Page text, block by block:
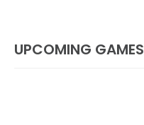
UPCOMING GAMES